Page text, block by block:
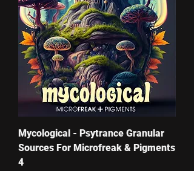
Mycological - Psytrance Granular
Sources For Microfreak & Pigments
4